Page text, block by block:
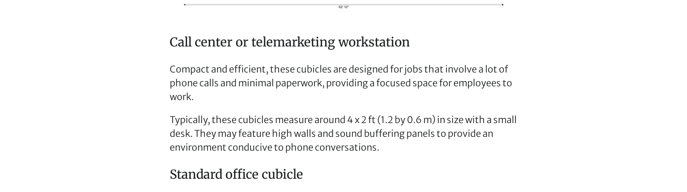
Call center or telemarketing workstation
Compact and efficient, these cubicles are designed for jobs that involve a lot of
phone calls and minimal paperwork, providing a focused space for employees to
work.
Typically, these cubicles measure around 4 x 2 ft (1.2 by 0.6 m) in size with a small
desk. They may feature high walls and sound buffering panels to provide an
environment conducive to phone conversations.
Standard office cubicle